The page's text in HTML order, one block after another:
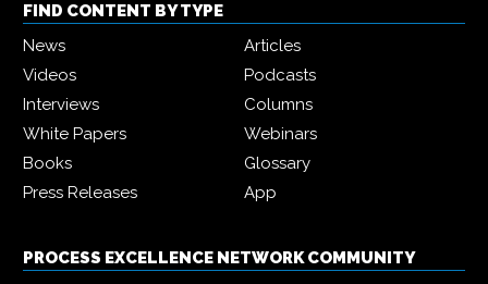
FIND CONTENT BY TYPE
News
Articles
Videos
Podcasts
Interviews
Columns
White Papers
Webinars
Books
Glossary
Press Releases
App
PROCESS EXCELLENCE NETWORK COMMUNITY